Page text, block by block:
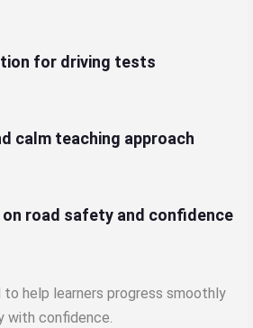
for driving tests
calm teaching approach
road safety and confidence
to help learners progress smoothly
with confidence.